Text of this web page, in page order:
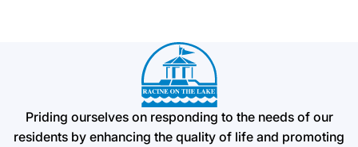
Priding ourselves on responding to the needs of our
residents by enhancing the quality of life and promoting